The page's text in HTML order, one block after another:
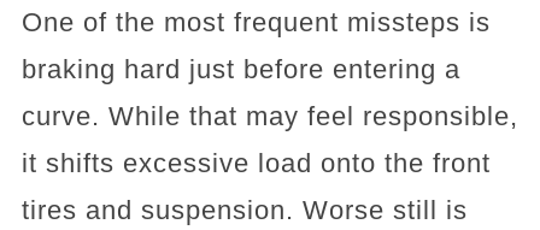
One of the most frequent missteps is
braking hard just before entering a
curve. While that may feel responsible,
it shifts excessive load onto the front
tires and suspension. Worse still is